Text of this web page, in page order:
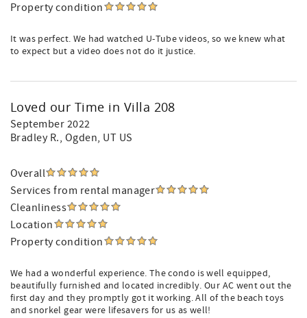
Property condition
It was perfect. We had watched U-Tube videos, so we knew what
to expect but a video does not do it justice.
Loved our Time in Villa 208
September 2022
Bradley R., Ogden, UT US
Overall
Services from rental manager
Cleanliness
Location
Property condition
We had a wonderful experience. The condo is well equipped,
beautifully furnished and located incredibly. Our AC went out the
first day and they promptly got it working. All of the beach toys
and snorkel gear were lifesavers for us as well!